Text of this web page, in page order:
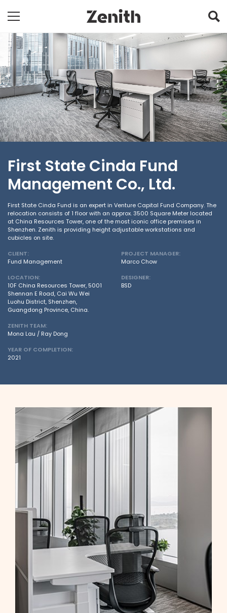
First State Cinda Fund
Management Co., Ltd.
First State Cinda Fund is an expert in Venture Capital Fund Company. The
relocation consists of 1 floor with an approx. 3500 Square Meter located
at China Resources Tower, one of the most iconic office premises in
Shenzhen. Zenith is providing height adjustable workstations and
cubicles on site.
CLIENT:
Fund Management
LOCATION:
10F China Resources Tower, 5001
Shennan E Road, Cai Wu Wei
Luohu District, Shenzhen,
Guangdong Province, China.
ZENITH TEAM:
Mona Lau / Ray Dong
YEAR OF COMPLETION:
2021
PROJECT MANAGER:
Marco Chow
DESIGNER:
BSD